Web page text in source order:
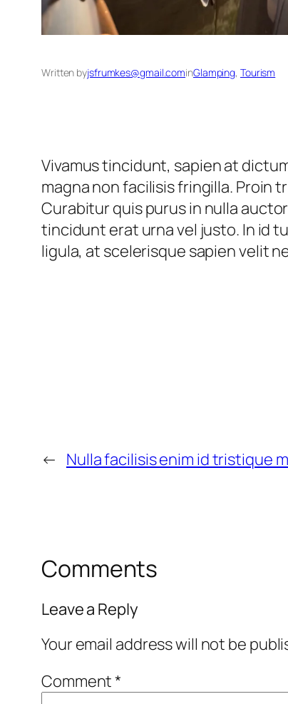
Written byjsfrumkes@gmail.cominGlamping, Tourism
Vivamus tincidunt, sapien at
magna non facilisis fringilla. Proin
Curabitur quis purus in nulla
tincidunt erat urna vel justo. In id
ligula, at scelerisque sapien velit
← Nulla facilisis enim id tristique
Comments
Leave a Reply
Your email address will not be
Comment*